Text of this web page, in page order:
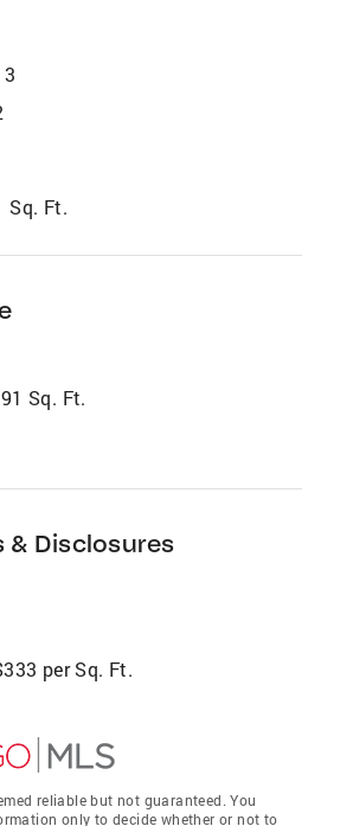
3
Sq. Ft.
Sq. Ft.
& Disclosures
per Sq. Ft.
reliable but not guaranteed. You
only to decide whether or not to